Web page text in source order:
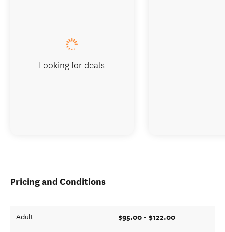
Pricing and Conditions
Adult $95.00 - $122.00
Looking for deals